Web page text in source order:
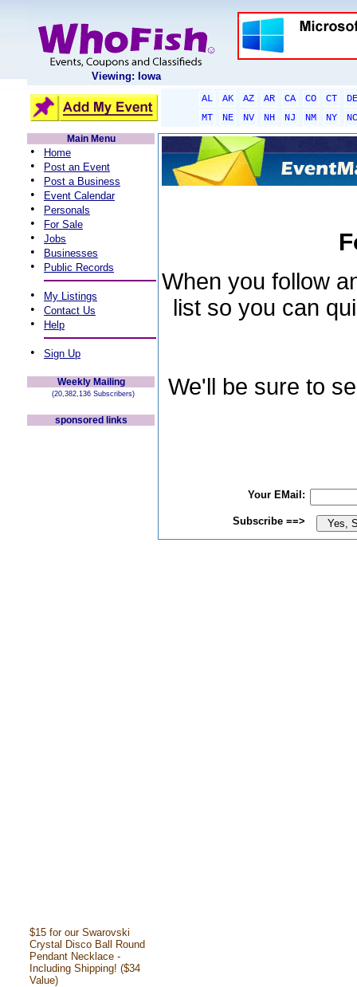
Viewing: Iowa
AL AK AZ AR CA CO CT
DE
MT
NE NV NH NJ NM NY
NC
Main Menu
• Home
• Post an Event
• Post a Business
• Event Calendar
• Personals
• For Sale
• Jobs
• Businesses
• Public Records
• My Listings
• Contact Us
• Help
• Sign Up
Weekly Mailing
(20,382,136 Subscribers)
sponsored links
$15 for our Swarovski
Crystal Disco Ball Round
Pendant Necklace -
Including Shipping! ($34
Value)
When you follow
list so you can
We'll be sure to
Your EMail:
Subscribe ==>